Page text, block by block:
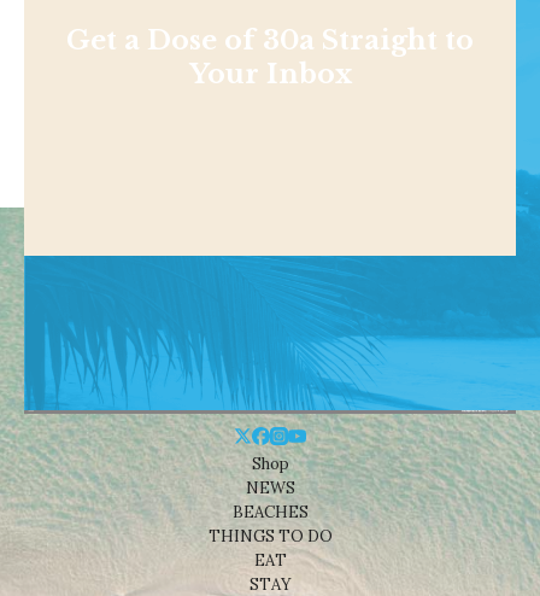
Get a Dose of 30a Straight to
Your Inbox
Shop
NEWS
BEACHES
THINGS TO DO
EAT
STAY